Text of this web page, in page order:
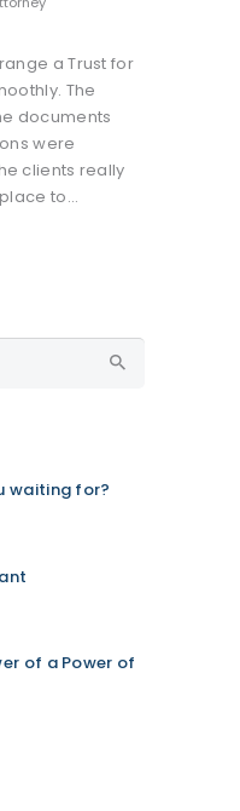
a Trust for
The
documents
were
clients really
to…
waiting for?
of a Power of